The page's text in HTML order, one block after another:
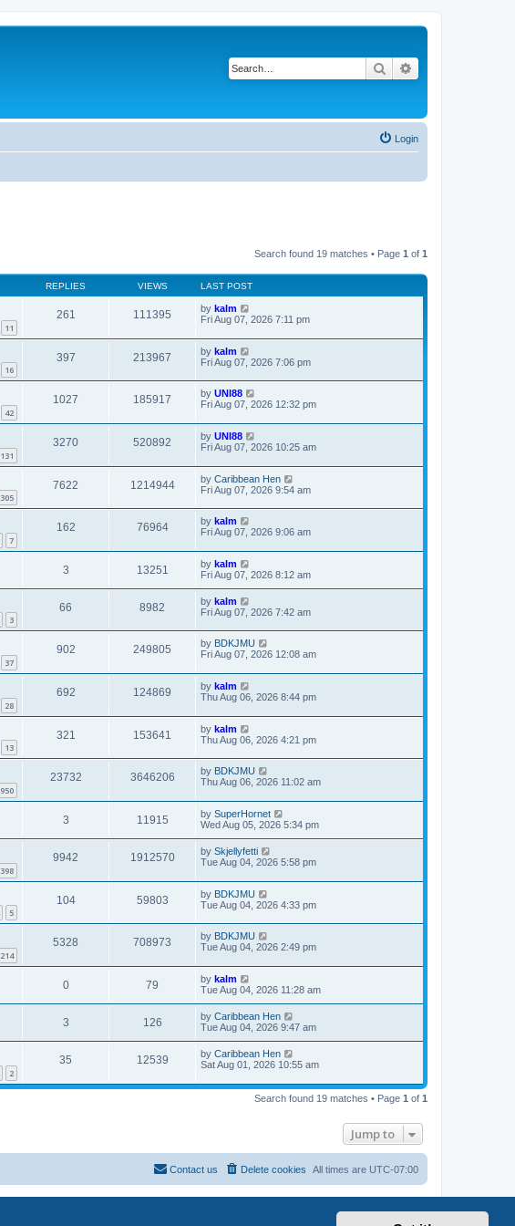
Search
Login
Search found 19 matches • Page 1 of 1
REPLIES VIEWS LAST POST
11
261 111395 by kalm
Fri Aug 07, 2026 7:11 pm
16
397 213967 by kalm
Fri Aug 07, 2026 7:06 pm
42
1027 185917 by UNI88
Fri Aug 07, 2026 12:32 pm
131
3270 520892 by UNI88
Fri Aug 07, 2026 10:25 am
305
7622 1214944 by Caribbean Hen
Fri Aug 07, 2026 9:54 am
7
162 76964 by kalm
Fri Aug 07, 2026 9:06 am
3 13251 by kalm
Fri Aug 07, 2026 8:12 am
3
66 8982 by kalm
Fri Aug 07, 2026 7:42 am
37
902 249805 by BDKJMU
Fri Aug 07, 2026 12:08 am
28
692 124869 by kalm
Thu Aug 06, 2026 8:44 pm
13
321 153641 by kalm
Thu Aug 06, 2026 4:21 pm
950
23732 3646206 by BDKJMU
Thu Aug 06, 2026 11:02 am
3 11915 by SuperHornet
Wed Aug 05, 2026 5:34 pm
398
9942 1912570 by Skjellyfetti
Tue Aug 04, 2026 5:58 pm
5
104 59803 by BDKJMU
Tue Aug 04, 2026 4:33 pm
214
5328 708973 by BDKJMU
Tue Aug 04, 2026 2:49 pm
0 79 by kalm
Tue Aug 04, 2026 11:28 am
3 126 by Caribbean Hen
Tue Aug 04, 2026 9:47 am
2
35 12539 by Caribbean Hen
Sat Aug 01, 2026 10:55 am
Search found 19 matches • Page 1 of 1
Jump to
All times are UTC-07:00
Delete cookies
Contact us